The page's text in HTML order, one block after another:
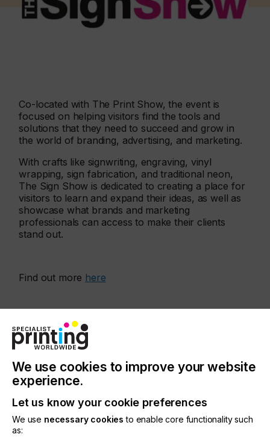
Co-located with The Print Show, the event is
focused on helping visitors find the tools and
solutions that they need to succeed and grow in
the world of branding, advertising, and marketing.
With crafts like signwriting, engraving, vinyl
wrapping, sign fabrication, and traditional neon,
The Sign Show is dedicated to creating a place for
visitors to learn and expand their ideas, as well as
showcase what brands and marketing
professionals can access to make their clients
stand out.
Find out more here
More events
We use cookies to improve your website
experience.
Let us know your cookie preferences
We use necessary cookies to enable core functionality such
as: